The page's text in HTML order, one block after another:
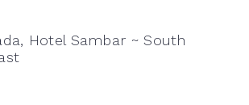
Hotel Sambar ~ South